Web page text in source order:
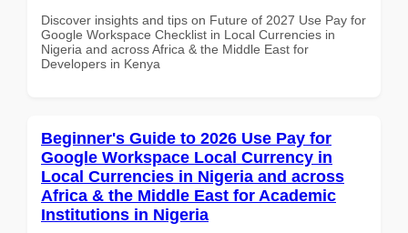
Discover insights and tips on Future of 2027 Use Pay for
Google Workspace Checklist in Local Currencies in
Nigeria and across Africa & the Middle East for
Developers in Kenya
Beginner's Guide to 2026 Use Pay for
Google Workspace Local Currency in
Local Currencies in Nigeria and across
Africa & the Middle East for Academic
Institutions in Nigeria